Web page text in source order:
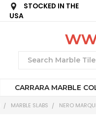
STOCKED IN THE
USA
CARRARA MARBLE
MARBLE SLABS NERO